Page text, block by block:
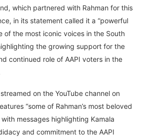
which partnered with Rahman for this
in its statement called it a “powerful
of the most iconic voices in the South
the growing support for the
continued role of AAPI voters in the
on the YouTube channel on
“some of Rahman’s most beloved
messages highlighting Kamala
and commitment to the AAPI